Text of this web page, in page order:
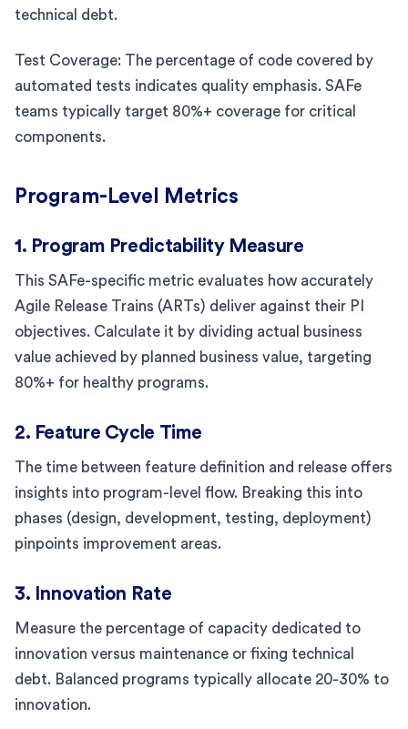
technical debt.
Test Coverage: The percentage of code covered by
automated tests indicates quality emphasis. SAFe
teams typically target 80%+ coverage for critical
components.
Program-Level Metrics
1. Program Predictability Measure
This SAFe-specific metric evaluates how accurately
Agile Release Trains (ARTs) deliver against their PI
objectives. Calculate it by dividing actual business
value achieved by planned business value, targeting
80%+ for healthy programs.
2. Feature Cycle Time
The time between feature definition and release offers
insights into program-level flow. Breaking this into
phases (design, development, testing, deployment)
pinpoints improvement areas.
3. Innovation Rate
Measure the percentage of capacity dedicated to
innovation versus maintenance or fixing technical
debt. Balanced programs typically allocate 20-30% to
innovation.